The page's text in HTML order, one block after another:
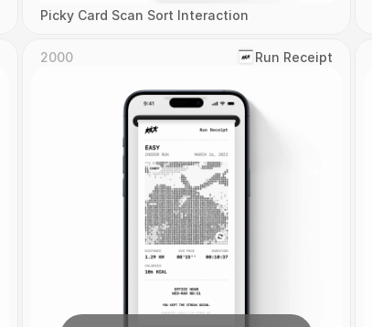
Picky Card Scan Sort Interaction
2000 ‎Run Receipt